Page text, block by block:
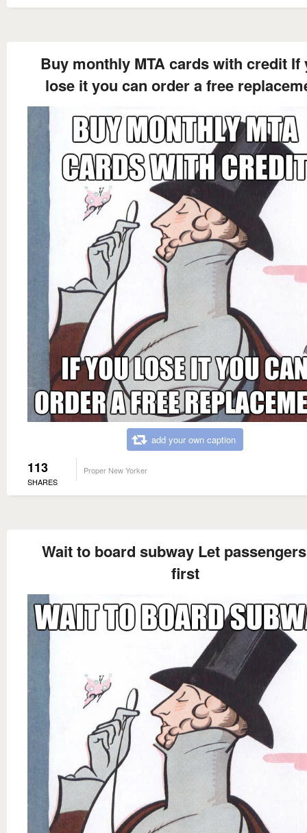
Buy monthly MTA cards with credit If
lose it you can order a free
add your own caption
113
SHARES
Proper New Yorker
Wait to board subway Let
first